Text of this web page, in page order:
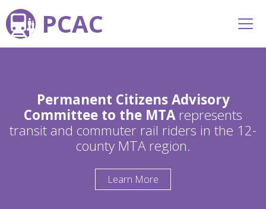
PCAC
Permanent Citizens Advisory
Committee to the MTArepresents
transit and commuter rail riders in the 12-
county MTA region.
Learn More